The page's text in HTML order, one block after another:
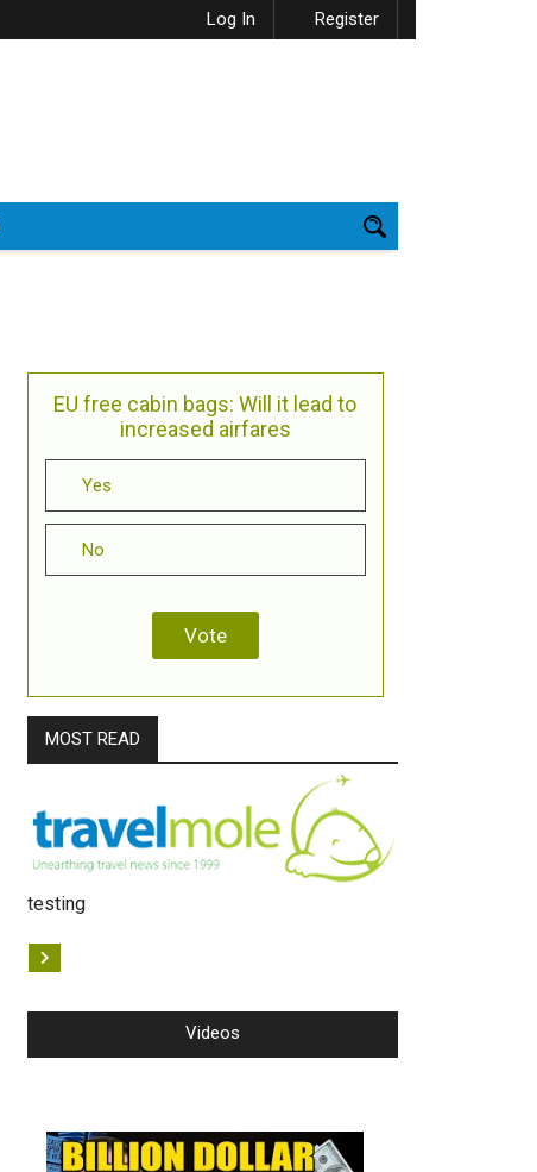
Log In Register
EU free cabin bags: Will it lead to
increased airfares
Yes
No
MOST READ
testing
Videos